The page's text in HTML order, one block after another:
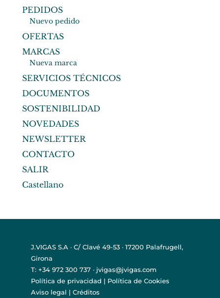
PEDIDOS
Nuevo pedido
OFERTAS
MARCAS
Nueva marca
SERVICIOS TÉCNICOS
DOCUMENTOS
SOSTENIBILIDAD
NOVEDADES
NEWSLETTER
CONTACTO
SALIR
Castellano
J.VIGAS S.A · C/ Clavé 49-53 · 17200 Palafrugell,
Girona
T: +34 972 300 737 · jvigas@jvigas.com
Política de privacidad | Política de Cookies
Aviso legal | Créditos